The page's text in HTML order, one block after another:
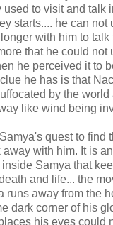
to visit and talk
starts.... he can not
with him to talk
that he could not
he perceived it to
he has is that
by the world
like wind being
quest to find
away with him. It is
Samya that
and life... the
runs away from the
dark corner of his
his eyes could